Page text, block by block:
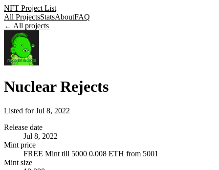
NFT Project List
All ProjectsStatsAboutFAQ
← All projects
Nuclear Rejects
Listed forJul 8, 2022
Release date
Jul 8, 2022
Mint price
FREE Mint till 5000 0.008 ETH from 5001
Mint size